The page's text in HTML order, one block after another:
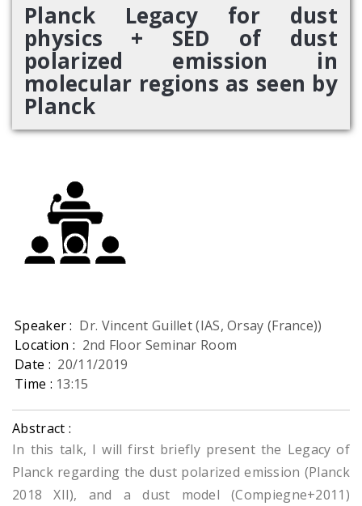
Planck Legacy for dust
physics + SED of dust
polarized emission in
molecular regions as seen by
Planck
Speaker : Dr. Vincent Guillet (IAS, Orsay (France))
Location : 2nd Floor Seminar Room
Date : 20/11/2019
Time : 13:15
Abstract :
In this talk, I will first briefly present the Legacy of
Planck regarding the dust polarized emission (Planck
2018 XII), and a dust model (Compiegne+2011)